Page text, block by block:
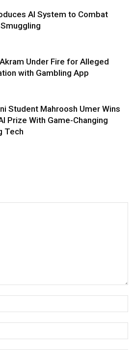
AI System to Combat
Under Fire for Alleged
with Gambling App
Student Mahroosh Umer Wins
Prize With Game-Changing
Tech